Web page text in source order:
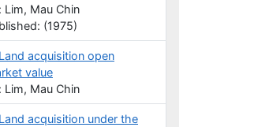
Lim, Mau Chin
(1975)
Land acquisition open
value
Lim, Mau Chin
Land acquisition under the